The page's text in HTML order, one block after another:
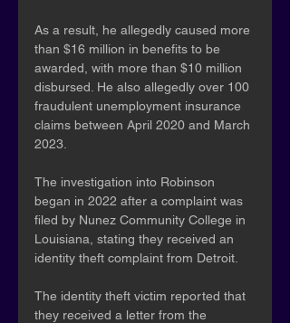
As a result, he allegedly caused more
than $16 million in benefits to be
awarded, with more than $10 million
disbursed. He also allegedly over 100
fraudulent unemployment insurance
claims between April 2020 and March
2023.
The investigation into Robinson
began in 2022 after a complaint was
filed by Nunez Community College in
Louisiana, stating they received an
identity theft complaint from Detroit.
The identity theft victim reported that
they received a letter from the